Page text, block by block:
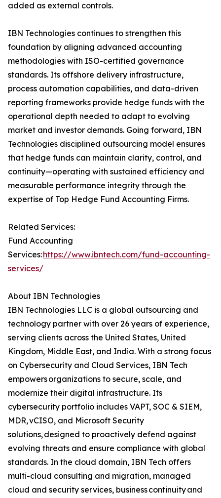
added as external controls.
IBN Technologies continues to strengthen this
foundation by aligning advanced accounting
methodologies with ISO-certified governance
standards. Its offshore delivery infrastructure,
process automation capabilities, and data-driven
reporting frameworks provide hedge funds with the
operational depth needed to adapt to evolving
market and investor demands. Going forward, IBN
Technologies disciplined outsourcing model ensures
that hedge funds can maintain clarity, control, and
continuity—operating with sustained efficiency and
measurable performance integrity through the
expertise of Top Hedge Fund Accounting Firms.
Related Services:
Fund Accounting
Services:https://www.ibntech.com/fund-accounting-
services/
About IBN Technologies
IBN Technologies LLC is a global outsourcing and
technology partner with over 26 years of experience,
serving clients across the United States, United
Kingdom, Middle East, and India. With a strong focus
on Cybersecurity and Cloud Services, IBN Tech
empowers organizations to secure, scale, and
modernize their digital infrastructure. Its
cybersecurity portfolio includes VAPT, SOC & SIEM,
MDR, vCISO, and Microsoft Security
solutions, designed to proactively defend against
evolving threats and ensure compliance with global
standards. In the cloud domain, IBN Tech offers
multi-cloud consulting and migration, managed
cloud and security services, business continuity and